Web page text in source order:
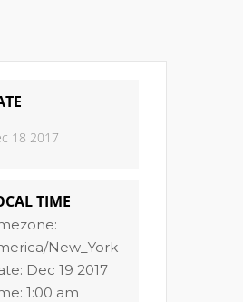
18 2017
TIME
New_York
Dec 19 2017
1:00 am